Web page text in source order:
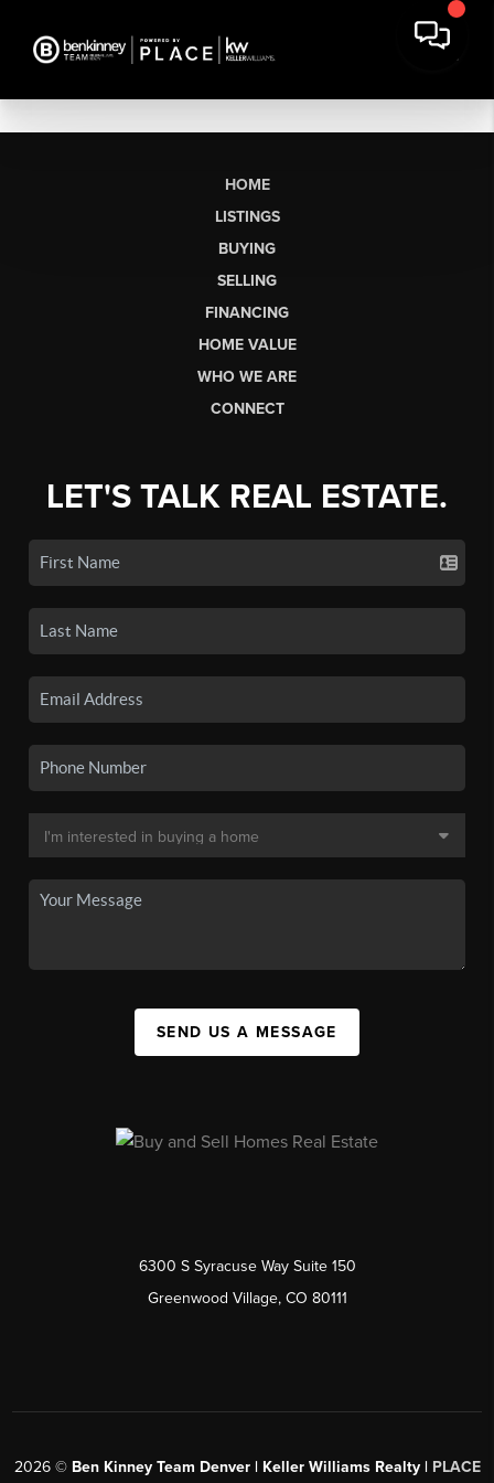
HOME
LISTINGS
BUYING
SELLING
FINANCING
HOME VALUE
WHO WE ARE
CONNECT
LET'S TALK REAL ESTATE.
SEND US A MESSAGE
6300 S Syracuse Way Suite 150
Greenwood Village, CO 80111
2026© Ben Kinney Team Denver | Keller Williams Realty | PLACE